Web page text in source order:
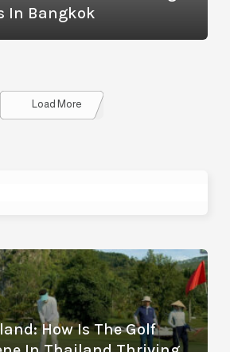
In Bangkok
Load MoreDetails
How Is The Golf